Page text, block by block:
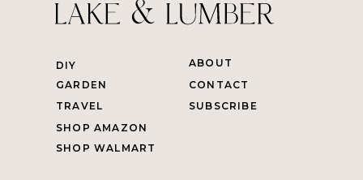
DIY
GARDEN
TRAVEL
SHOP AMAZON
SHOP WALMART
ABOUT
CONTACT
SUBSCRIBE